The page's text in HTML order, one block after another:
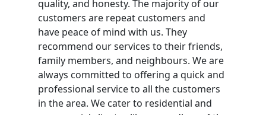
quality, and honesty. The majority of our
customers are repeat customers and
have peace of mind with us. They
recommend our services to their friends,
family members, and neighbours. We are
always committed to offering a quick and
professional service to all the customers
in the area. We cater to residential and